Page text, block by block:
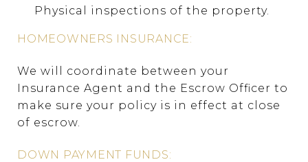
Physical inspections of the property.
HOMEOWNERS INSURANCE:
We will coordinate between your
Insurance Agent and the Escrow Officer to
make sure your policy is in effect at close
of escrow.
DOWN PAYMENT FUNDS: